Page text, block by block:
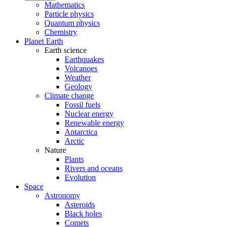
Mathematics
Particle physics
Quantum physics
Chemistry
Planet Earth
Earth science
Earthquakes
Volcanoes
Weather
Geology
Climate change
Fossil fuels
Nuclear energy
Renewable energy
Antarctica
Arctic
Nature
Plants
Rivers and oceans
Evolution
Space
Astronomy
Asteroids
Black holes
Comets